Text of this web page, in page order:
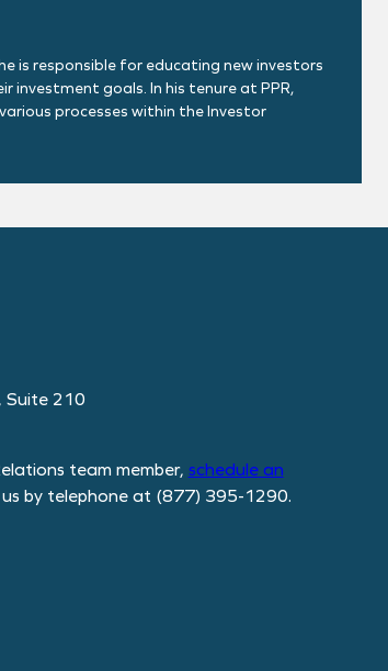
is responsible for educating new investors
investment goals. In his tenure at PPR,
processes within the Investor
Suite 210
team member, schedulean
us by telephone at (877) 395-1290.